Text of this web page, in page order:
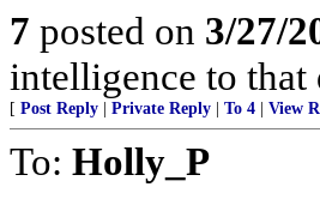
7 posted on 3/27/
intelligence to that
[ Post Reply Private Reply To 4 View
To: Holly_P